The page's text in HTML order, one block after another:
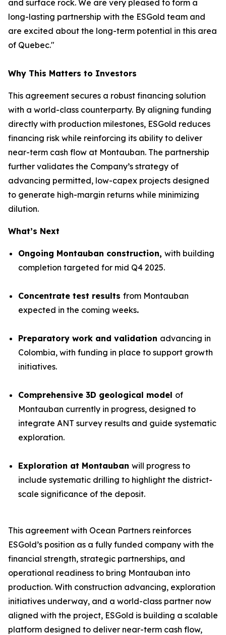
and surface rock. We are very pleased to form a
long-lasting partnership with the ESGold team and
are excited about the long-term potential in this area
of Quebec."
Why This Matters to Investors
This agreement secures a robust financing solution
with a world-class counterparty. By aligning funding
directly with production milestones, ESGold reduces
financing risk while reinforcing its ability to deliver
near-term cash flow at Montauban. The partnership
further validates the Company’s strategy of
advancing permitted, low-capex projects designed
to generate high-margin returns while minimizing
dilution.
What’s Next
Ongoing Montauban construction, with building
completion targeted for mid Q4 2025.
Concentrate test results from Montauban
expected in the coming weeks.
Preparatory work and validation advancing in
Colombia, with funding in place to support growth
initiatives.
Comprehensive 3D geological model of
Montauban currently in progress, designed to
integrate ANT survey results and guide systematic
exploration.
Exploration at Montauban will progress to
include systematic drilling to highlight the district-
scale significance of the deposit.
This agreement with Ocean Partners reinforces
ESGold’s position as a fully funded company with the
financial strength, strategic partnerships, and
operational readiness to bring Montauban into
production. With construction advancing, exploration
initiatives underway, and a world-class partner now
aligned with the project, ESGold is building a scalable
platform designed to deliver near-term cash flow,